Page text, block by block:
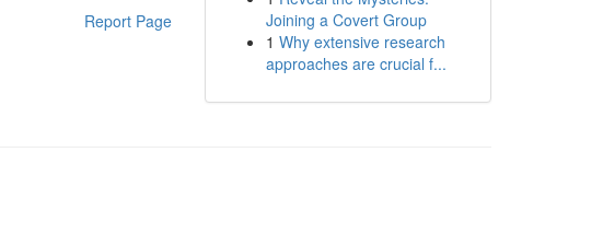
Report Page
Joining a Covert Group
1 Why extensive research
approaches are crucial f...